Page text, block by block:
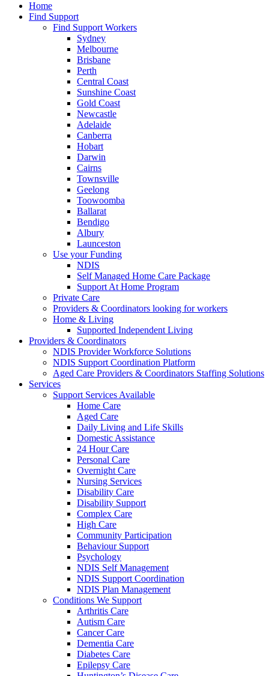
Home
Find Support
Find Support Workers
Sydney
Melbourne
Brisbane
Perth
Central Coast
Sunshine Coast
Gold Coast
Newcastle
Adelaide
Canberra
Hobart
Darwin
Cairns
Townsville
Geelong
Toowoomba
Ballarat
Bendigo
Albury
Launceston
Use your Funding
NDIS
Self Managed Home Care Package
Support At Home Program
Private Care
Providers & Coordinators looking for workers
Home & Living
Supported Independent Living
Providers & Coordinators
NDIS Provider Workforce Solutions
NDIS Support Coordination Platform
Aged Care Providers & Coordinators Staffing Solutions
Services
Support Services Available
Home Care
Aged Care
Daily Living and Life Skills
Domestic Assistance
24 Hour Care
Personal Care
Overnight Care
Nursing Services
Disability Care
Disability Support
Complex Care
High Care
Community Participation
Behaviour Support
Psychology
NDIS Self Management
NDIS Support Coordination
NDIS Plan Management
Conditions We Support
Arthritis Care
Autism Care
Cancer Care
Dementia Care
Diabetes Care
Epilepsy Care